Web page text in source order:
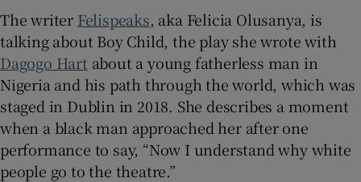
Show Sponsored sub sections
The writer Felispeaks, aka Felicia Olusanya, is
talking about Boy Child, the play she wrote with
Dagogo Hart about a young fatherless man in
Nigeria and his path through the world, which was
staged in Dublin in 2018. She describes a moment
when a black man approached her after one
performance to say, “Now I understand why white
people go to the theatre.”